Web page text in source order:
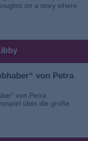
on a story where
von Petra
von Petra
über die große